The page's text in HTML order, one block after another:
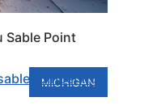
Sable Point
MICHIGAN